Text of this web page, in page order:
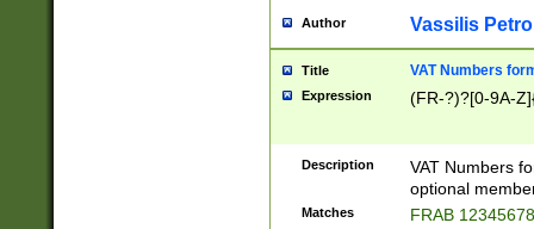
Author Vassilis
Title VAT Numbers
Expression (FR-?)?[0-9A-
Description
VAT Numbers
optional
Matches FRAB